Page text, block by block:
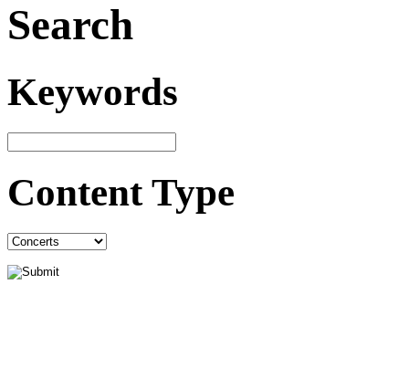
Search
Keywords
Content Type